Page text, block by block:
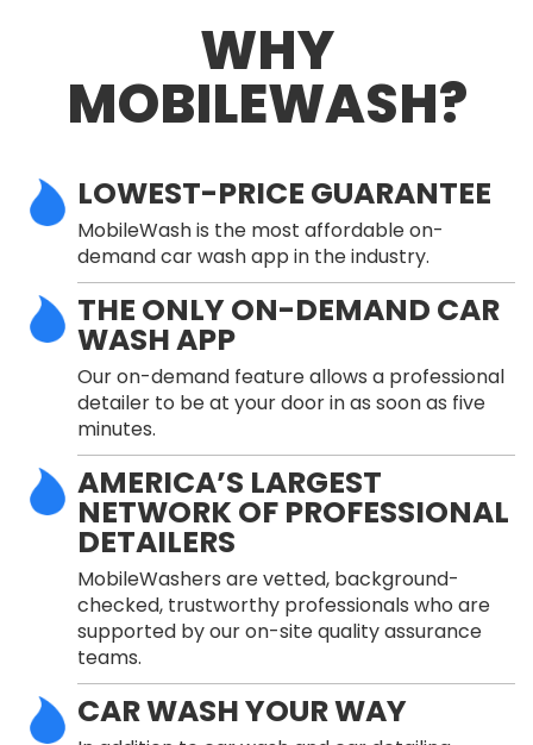
WHY
MOBILEWASH?
LOWEST-PRICE GUARANTEE
MobileWash is the most affordable on-
demand car wash app in the industry.
THE ONLY ON-DEMAND CAR
WASH APP
Our on-demand feature allows a professional
detailer to be at your door in as soon as five
minutes.
AMERICA’S LARGEST
NETWORK OF PROFESSIONAL
DETAILERS
MobileWashers are vetted, background-
checked, trustworthy professionals who are
supported by our on-site quality assurance
teams.
CAR WASH YOUR WAY